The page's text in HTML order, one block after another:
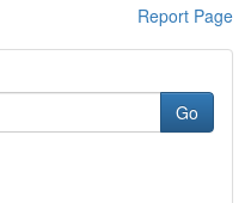
Report Page
Go